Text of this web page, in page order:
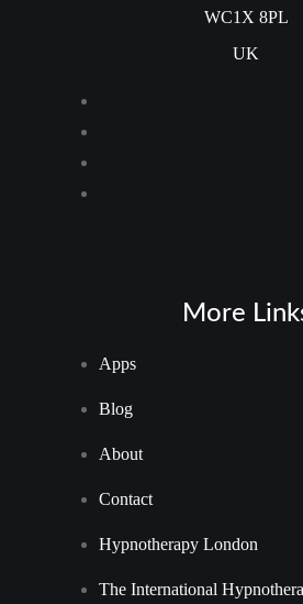
WC1X 8PL
UK
More
Apps
Blog
About
Contact
Hypnotherapy London
The International